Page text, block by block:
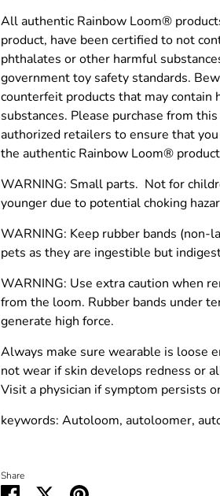
All authentic Rainbow Loom®
product, have been certified to not
phthalates or other harmful
government toy safety standards.
counterfeit products that may contain
substances. Please purchase from
authorized retailers to ensure that
the authentic Rainbow Loom®
WARNING: Small parts. Not for
younger due to potential choking
WARNING: Keep rubber bands (non-
pets as they are ingestible but
WARNING: Use extra caution when
from the loom. Rubber bands under
generate high force.
Always make sure wearable is loose
not wear if skin develops redness or
Visit a physician if symptom persists
keywords: Autoloom, autoloomer,
Share